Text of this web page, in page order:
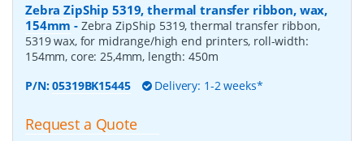
Zebra ZipShip 5319, thermal transfer ribbon, wax,
154mm - Zebra ZipShip 5319, thermal transfer ribbon,
5319 wax, for midrange/high end printers, roll-width:
154mm, core: 25,4mm, length: 450m
P/N:05319BK15445 Delivery: 1-2 weeks*
Request a Quote